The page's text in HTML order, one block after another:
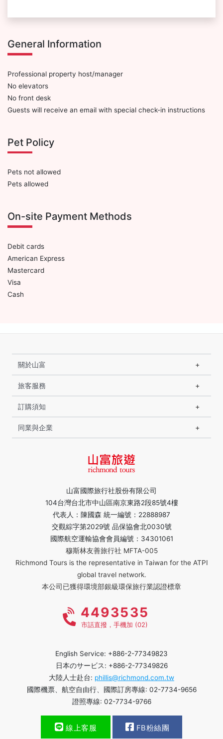
General Information
Professional property host/manager
No elevators
No front desk
Guests will receive an email with special check-in instructions
Pet Policy
Pets not allowed
Pets allowed
On-site Payment Methods
Debit cards
American Express
Mastercard
Visa
Cash
山富國際旅行社股份有限公司
104台灣台北市中山區南京東路2段85號4樓
代表人：陳國森 統一編號：22888987
交觀綜字第2029號 品保協會北0030號
國際航空運輸協會會員編號：34301061
穆斯林友善旅行社 MFTA-005
Richmond Tours is the representative in Taiwan for the ATPI
global travel network.
本公司已獲得環境部銀級環保旅行業認證標章
關於山富
旅客服務
訂購須知
同業與企業
4493535
市話直撥，手機加 (02)
English Service: +886-2-77349823
日本のサービス: +886-2-77349826
大陸人士赴台: phillis@richmond.com.tw
國際機票、航空自由行、國際訂房專線: 02-7734-9656
證照專線: 02-7734-9766
線上客服 FB粉絲團